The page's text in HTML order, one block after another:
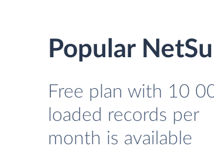
Popular
Free plan with 10
loaded records per
month is available